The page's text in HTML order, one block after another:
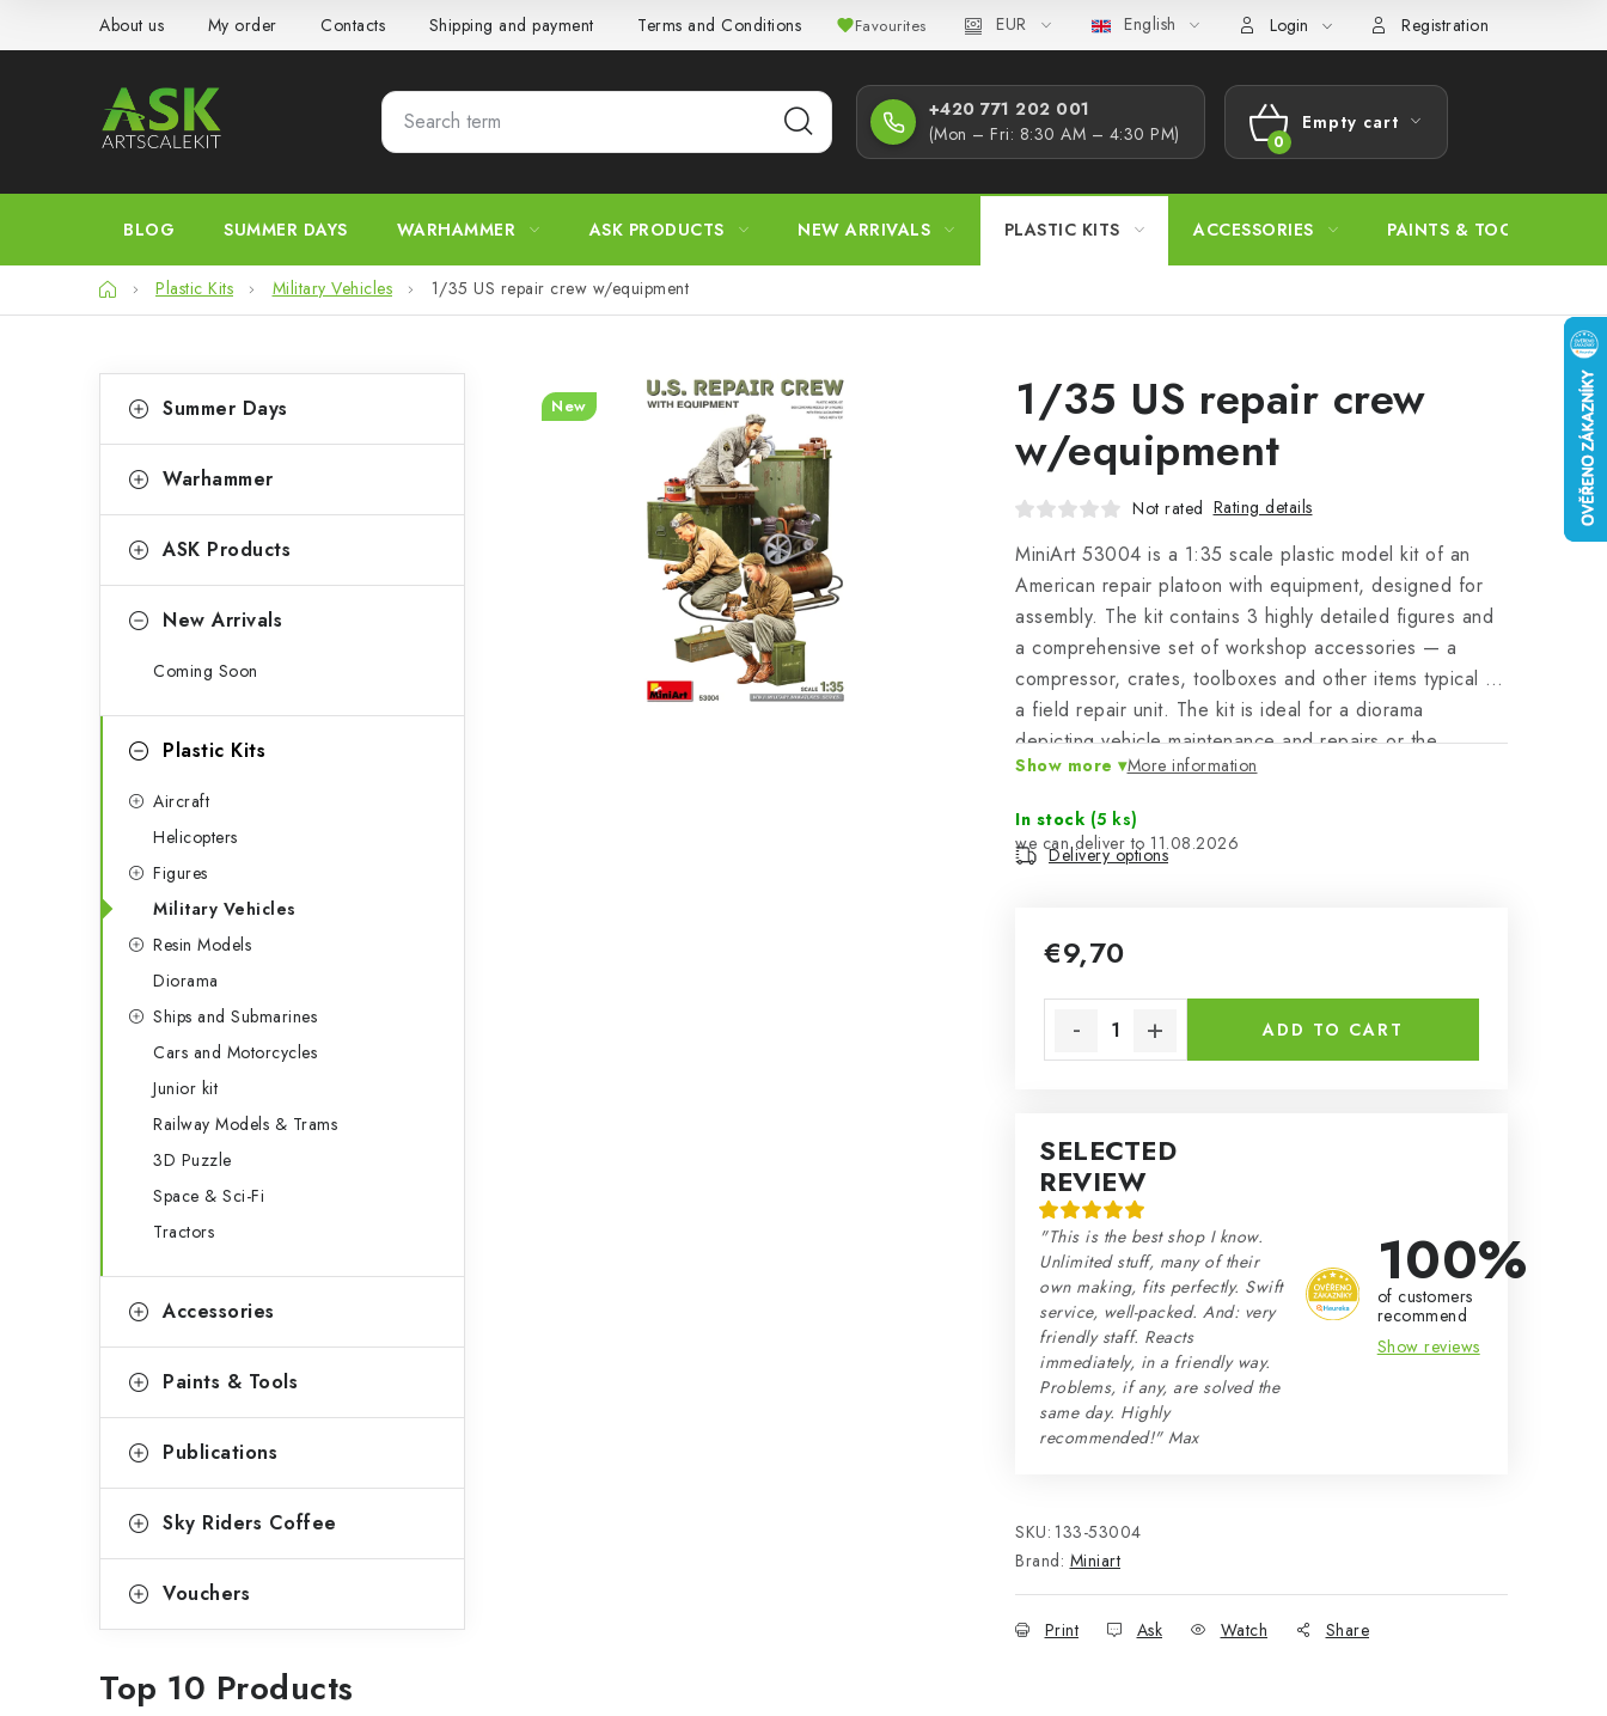
About us My order Contacts Shipping and payment Terms and Conditions Privacy Policy Complaints Procedure Wholesale Model Paint Conversion Chart
Favourites EUR English Login Registration
+420 771 202 001​
(Mon – Fri: 8:30 AM – 4:30 PM)
SHOPPING
Empty cart
BLOG SUMMER DAYS WARHAMMER ASK PRODUCTS NEW ARRIVALS PLASTIC KITS ACCESSORIES PAINTS & TOOLS
HomePlastic Kits Military Vehicles 1/35 US repair crew w/equipment
i
e
b
categories
a
e
o
e
Summer Days
Warhammer
ASK Products
New Arrivals
Coming Soon
Plastic Kits
Aircraft
Helicopters
Figures
Military Vehicles
Resin Models
Diorama
Ships and Submarines
Cars and Motorcycles
Junior kit
Railway Models & Trams
3D Puzzle
Space & Sci-Fi
Tractors
Accessories
Paints & Tools
Publications
Sky Riders Coffee
Vouchers
Top 10 Products
1/35 US repair crew
w/equipment
Not rated Rating details
MiniArt 53004 is a 1:35 scale plastic model kit of an
American repair platoon with equipment, designed for
assembly. The kit contains 3 highly detailed figures and
a comprehensive set of workshop accessories — a
compressor, crates, toolboxes and other items typical of
a field repair unit. The kit is ideal for a diorama
depicting vehicle maintenance and repairs or the
facilities of a service area. The pack does not contain
Show more More information
In stock (5 ks)
11.08.2026
Delivery options
€9,70
ADD TO CART
SELECTED
REVIEW
"This is the best shop I know.
Unlimited stuff, many of their
own making, fits perfectly. Swift
service, well-packed. And: very
friendly staff. Reacts
immediately, in a friendly way.
Problems, if any, are solved the
same day. Highly
recommended!" Max
100%
of customers
recommend
Show reviews
SKU: 133-53004
Brand: Miniart
Print Ask Watch Share
New